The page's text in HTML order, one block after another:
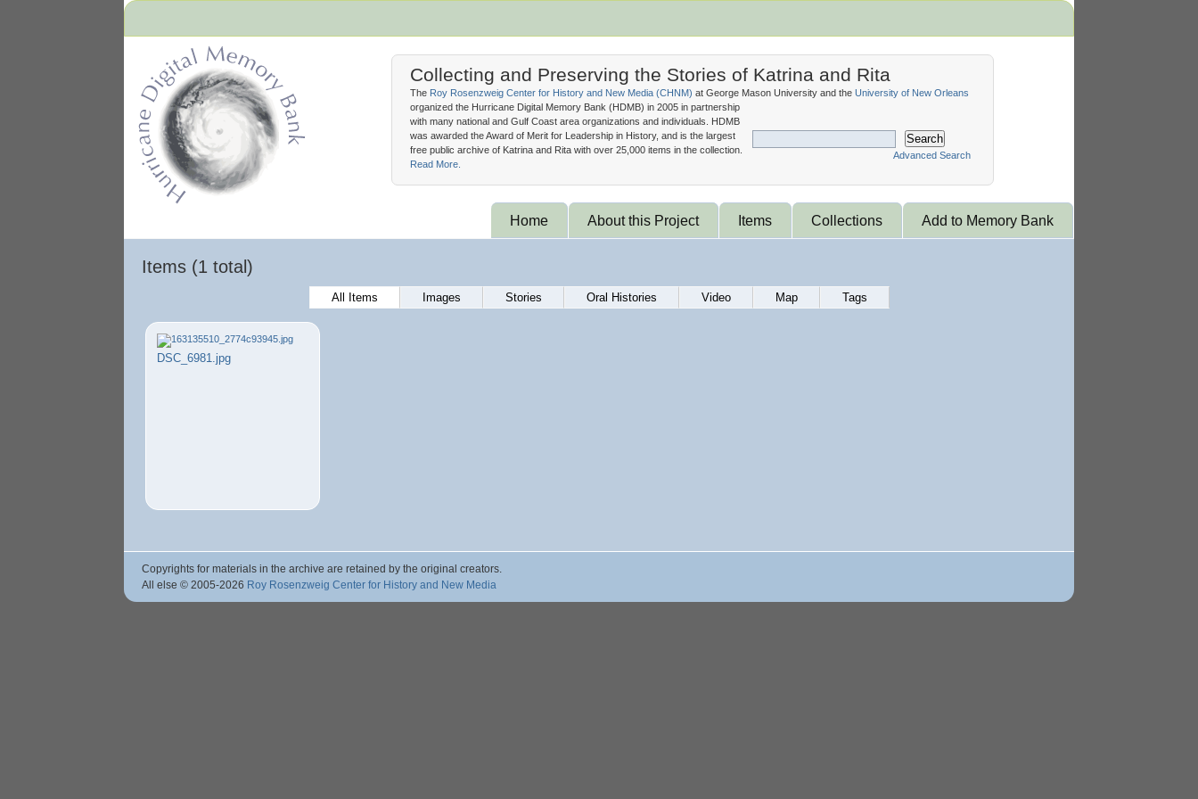
Collecting and Preserving the Stories of Katrina and Rita
Search
Advanced Search
The Roy Rosenzweig Center for History and New Media (CHNM) at George Mason University and the University of New Orleans
organized the Hurricane Digital Memory Bank (HDMB) in 2005 in partnership
with many national and Gulf Coast area organizations and individuals. HDMB
was awarded the Award of Merit for Leadership in History, and is the largest
free public archive of Katrina and Rita with over 25,000 items in the collection.
Read More.
Home About this Project Items Collections Add to Memory Bank
Items (1 total)
All Items Images Stories Oral Histories Video Map Tags
DSC_6981.jpg
Copyrights for materials in the archive are retained by the original creators.
All else © 2005-2026 Roy Rosenzweig Center for History and New Media